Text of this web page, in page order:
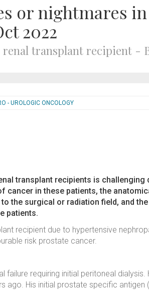
or nightmares
2022
transplant recipient -
- UROLOGIC ONCOLOGY
transplant recipients is challenging
cancer in these patients, the
the surgical or radiation field, and
patients.
recipient due to hypertensive
risk prostate cancer.
failure requiring initial peritoneal dialysis.
ago. His initial prostate specific antigen